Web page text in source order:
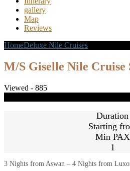
gallery
Map
Reviews
HomeDeluxe Nile Cruises
M/S Giselle Nile Cruise
Viewed - 885
Duration
Starting
Min PAX
1
3 Nights from Aswan – 4 Nights from